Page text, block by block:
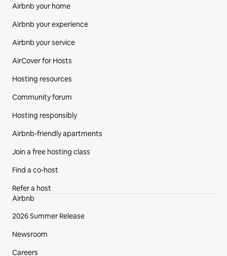
Airbnb your home
Airbnb your experience
Airbnb your service
AirCover for Hosts
Hosting resources
Community forum
Hosting responsibly
Airbnb-friendly apartments
Join a free hosting class
Find a co‑host
Refer a host
Airbnb
2026 Summer Release
Newsroom
Careers